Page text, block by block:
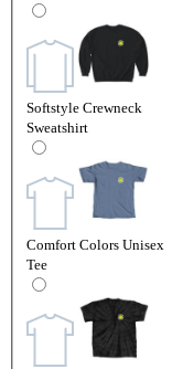
Softstyle Crewneck
Sweatshirt
Comfort Colors Unisex
Tee